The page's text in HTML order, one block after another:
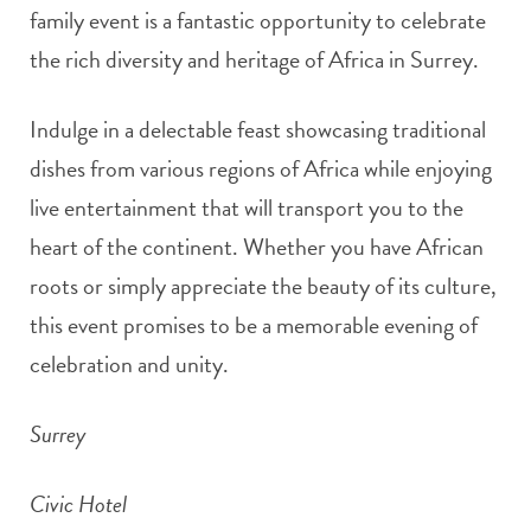
family event is a fantastic opportunity to celebrate
the rich diversity and heritage of Africa in Surrey.
Indulge in a delectable feast showcasing traditional
dishes from various regions of Africa while enjoying
live entertainment that will transport you to the
heart of the continent. Whether you have African
roots or simply appreciate the beauty of its culture,
this event promises to be a memorable evening of
celebration and unity.
Surrey
Civic Hotel